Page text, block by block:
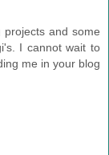
projects and some
I cannot wait to
me in your blog